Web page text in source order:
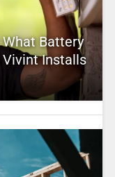
Battery
Vivint Installs